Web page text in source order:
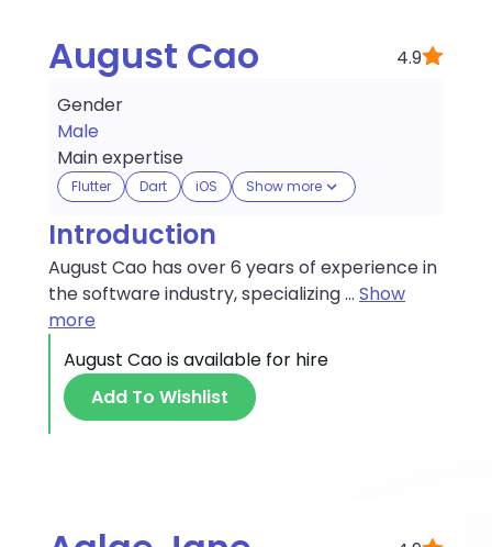
August Cao
4.9
Gender
Male
Main expertise
Flutter Dart iOS Show more
Introduction
August Cao has over 6 years of experience in
the software industry, specializing... Show
more
August Caois available for hire
Add To Wishlist